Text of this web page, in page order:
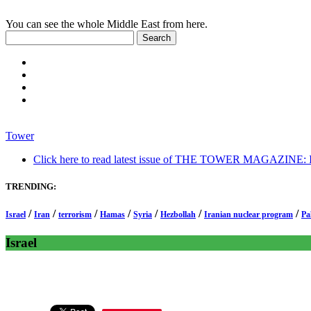
You can see the whole Middle East from here.
Tower
Click here to read latest issue of THE TOWER MAGAZINE:
TRENDING:
Israel / Iran / terrorism / Hamas / Syria / Hezbollah / Iranian nuclear program /
Israel